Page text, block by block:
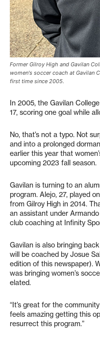
Former Gilroy High and Gavilan
women's soccer coach at Gavilan
first time since 2005.
In 2005, the Gavilan
17, scoring one goal while
No, that’s not a typo. Not
and into a prolonged
earlier this year that
upcoming 2023 fall season.
Gavilan is turning to an
program. Alejo, 27, played
from Gilroy High in 2014.
an assistant under Armando
club coaching at Infinity
Gavilan is also bringing
will be coached by Josue
edition of this newspaper).
was bringing women’s
elated.
“It’s great for the
feels amazing getting this
resurrect this program.”